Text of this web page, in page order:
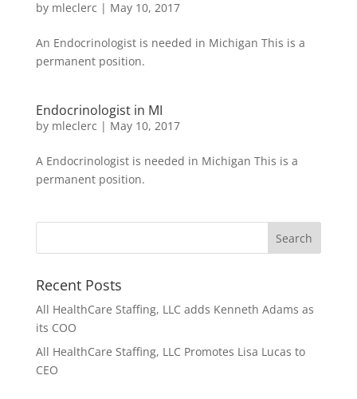
by mleclerc | May 10, 2017
An Endocrinologist is needed in Michigan This is a
permanent position.
Endocrinologist in MI
by mleclerc | May 10, 2017
A Endocrinologist is needed in Michigan This is a
permanent position.
Recent Posts
All HealthCare Staffing, LLC adds Kenneth Adams as
its COO
All HealthCare Staffing, LLC Promotes Lisa Lucas to
CEO